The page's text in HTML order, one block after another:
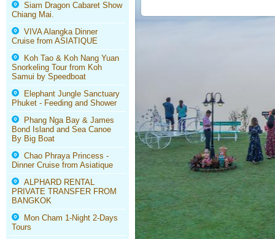
Siam Dragon Cabaret Show
Chiang Mai.
VIVA Alangka Dinner
Cruise from ASIATIQUE
Koh Tao & Koh Nang Yuan
Snorkeling Tour from Koh
Samui by Speedboat
Elephant Jungle Sanctuary
Phuket - Feeding and Shower
Phang Nga Bay & James
Bond Island and Sea Canoe
By Big Boat
Chao Phraya Princess -
Dinner Cruise from Asiatique
ALPHARD RENTAL
PRIVATE TRANSFER FROM
BANGKOK
Mon Cham 1-Night 2-Days
Tours